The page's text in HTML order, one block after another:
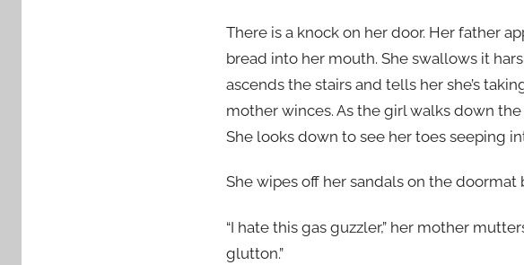
There is a knock on her door. Her father
bread into her mouth. She swallows it
ascends the stairs and tells her she’s
mother winces. As the girl walks down
She looks down to see her toes seeping
She wipes off her sandals on the
“I hate this gas guzzler,” her mother
glutton.”